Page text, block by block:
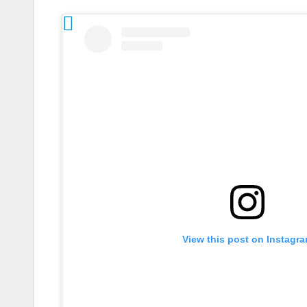
View this post on